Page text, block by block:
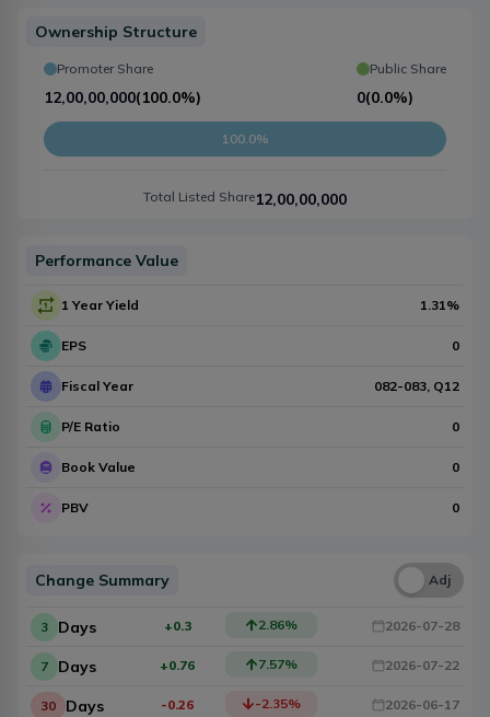
Ownership Structure
Promoter Share
12,00,00,000(100.0%)
Public Share
0(0.0%)
100.0%
Total Listed Share12,00,00,000
Performance Value
1 Year Yield 1.31%
EPS 0
Fiscal Year 082-083 , Q12
P/E Ratio 0
Book Value 0
PBV 0
Change Summary Una Adj
3 Days +0.3 2.86% 2026-07-28
7 Days +0.76 7.57% 2026-07-22
30 Days -0.26 -2.35% 2026-06-17